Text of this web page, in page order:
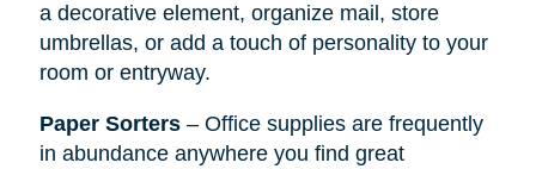
a decorative element, organize mail, store
umbrellas, or add a touch of personality to your
room or entryway.
Paper Sorters– Office supplies are frequently
in abundance anywhere you find great